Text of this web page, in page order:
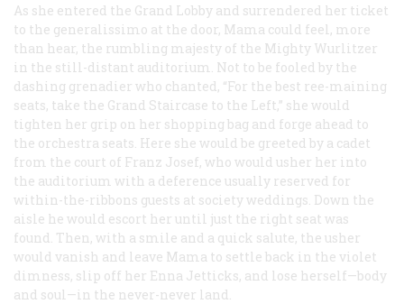
As she entered the Grand Lobby and surrendered her ticket
to the generalissimo at the door, Mama could feel , more
than hear, the rumbling majesty of the Mighty Wurlitzer
in the still-distant auditorium. Not to be fooled by the
dashing grenadier who chanted, “For the best ree-maining
seats, take the Grand Staircase to the Left,” she would
tighten her grip on her shopping bag and forge ahead to
the orchestra seats. Here she would be greeted by a cadet
from the court of Franz Josef, who would usher her into
the auditorium with a deference usually reserved for
within-the-ribbons guests at society weddings. Down the
aisle he would escort her until just the right seat was
found. Then, with a smile and a quick salute, the usher
would vanish and leave Mama to settle back in the violet
dimness, slip off her Enna Jetticks, and lose herself—body
and soul—in the never-never land.